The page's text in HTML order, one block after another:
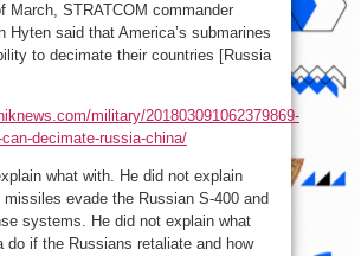
March, STRATCOM commander
Hyten said that America’s submarines
to decimate their countries [Russia
military/201803091062379869-
decimate-russia-china/
what with. He did not explain
missiles evade the Russian S-400 and
systems. He did not explain what
do if the Russians retaliate and how